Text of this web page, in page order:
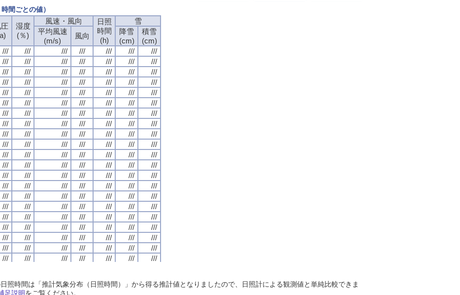
間ごとの値）
湿度
(％)
風速・風向
日照
時間
(h)
雪
平均風速
(m/s)
風向
降雪
(cm)
積雪
(cm)
/// /// /// /// /// ///
///
/// /// /// /// /// ///
///
/// /// /// /// /// ///
///
/// /// /// /// /// ///
///
/// /// /// /// /// ///
///
/// /// /// /// /// ///
///
/// /// /// /// /// ///
///
/// /// /// /// /// ///
///
/// /// /// /// /// ///
///
/// /// /// /// /// ///
///
/// /// /// /// /// ///
///
/// /// /// /// /// ///
///
/// /// /// /// /// ///
///
/// /// /// /// /// ///
///
/// /// /// /// /// ///
///
/// /// /// /// /// ///
///
/// /// /// /// /// ///
///
/// /// /// /// /// ///
///
/// /// /// /// /// ///
///
/// /// /// /// /// ///
///
/// /// /// /// /// ///
///
/// ///
/// /// /// /// /// /// ///
湿度
(％)
風速・風向
日照
時間
(h)
雪
平均風速
(m/s)
風向
降雪
(cm)
積雪
(cm)
/// /// /// /// /// ///
///
/// /// /// /// /// ///
///
/// /// /// /// /// ///
///
/// /// /// /// /// ///
///
/// /// /// /// /// ///
///
/// /// /// /// /// ///
///
/// /// /// /// /// ///
///
/// /// /// /// /// ///
///
/// /// /// /// /// ///
///
/// /// /// /// /// ///
///
/// /// /// /// /// ///
///
/// /// /// /// /// ///
///
/// /// /// /// /// ///
///
/// /// /// /// /// ///
///
/// /// /// /// /// ///
///
/// /// /// /// /// ///
///
/// /// /// /// /// ///
///
/// /// /// /// /// ///
///
/// /// /// /// /// ///
///
/// /// /// /// /// ///
///
/// /// /// /// /// ///
///
/// ///
/// /// /// /// /// /// ///
湿度
(％)
風速・風向
日照
時間
(h)
雪
平均風速
(m/s)
風向
降雪
(cm)
積雪
(cm)
/// /// /// /// /// ///
///
/// /// /// /// /// ///
///
/// /// /// /// /// ///
///
/// /// /// /// /// ///
///
/// /// /// /// /// ///
///
/// /// /// /// /// ///
///
/// /// /// /// /// ///
///
/// /// /// /// /// ///
///
/// /// /// /// /// ///
///
/// /// /// /// /// ///
///
/// /// /// /// /// ///
///
/// /// /// /// /// ///
///
/// /// /// /// /// ///
///
/// /// /// /// /// ///
///
/// /// /// /// /// ///
///
/// /// /// /// /// ///
///
/// /// /// /// /// ///
///
/// /// /// /// /// ///
///
/// /// /// /// /// ///
///
/// /// /// /// /// ///
///
/// /// /// /// /// ///
///
/// ///
/// /// /// /// /// /// ///
湿度
(％)
風速・風向
日照
時間
(h)
雪
平均風速
(m/s)
風向
降雪
(cm)
積雪
(cm)
/// /// /// /// /// ///
///
/// /// /// /// /// ///
///
/// /// /// /// /// ///
///
/// /// /// /// /// ///
///
/// /// /// /// /// ///
///
/// /// /// /// /// ///
///
/// /// /// /// /// ///
///
/// /// /// /// /// ///
///
/// /// /// /// /// ///
///
/// /// /// /// /// ///
///
/// /// /// /// /// ///
///
/// /// /// /// /// ///
///
/// /// /// /// /// ///
///
/// /// /// /// /// ///
///
/// /// /// /// /// ///
///
/// /// /// /// /// ///
///
/// /// /// /// /// ///
///
/// /// /// /// /// ///
///
/// /// /// /// /// ///
///
/// /// /// /// /// ///
///
/// /// /// /// /// ///
///
/// ///
/// /// /// /// /// /// ///
照時間は「推計気象分布（日照時間）」から得る推計値となりましたので、日照計による観測値と単純比較できま
足説明をご覧ください。